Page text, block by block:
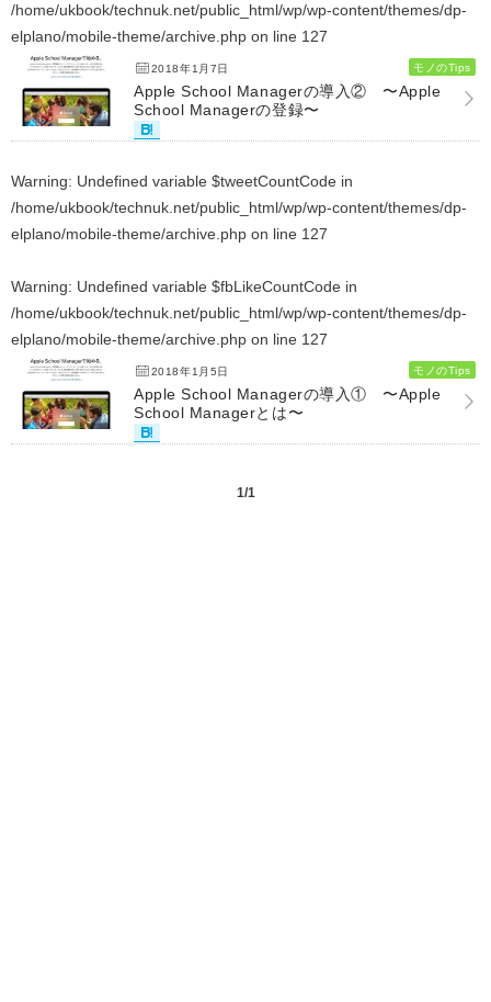
/home/ukbook/technuk.net/public_html/wp/wp-content/themes/dp-
elplano/mobile-theme/archive.php on line 127
2018年1月7日 モノのTips
Apple School Managerの導入② 〜Apple
School Managerの登録〜
Warning: Undefined variable $tweetCountCode in
/home/ukbook/technuk.net/public_html/wp/wp-content/themes/dp-
elplano/mobile-theme/archive.php on line 127
Warning: Undefined variable $fbLikeCountCode in
/home/ukbook/technuk.net/public_html/wp/wp-content/themes/dp-
elplano/mobile-theme/archive.php on line 127
2018年1月5日 モノのTips
Apple School Managerの導入① 〜Apple
School Managerとは〜
1/1